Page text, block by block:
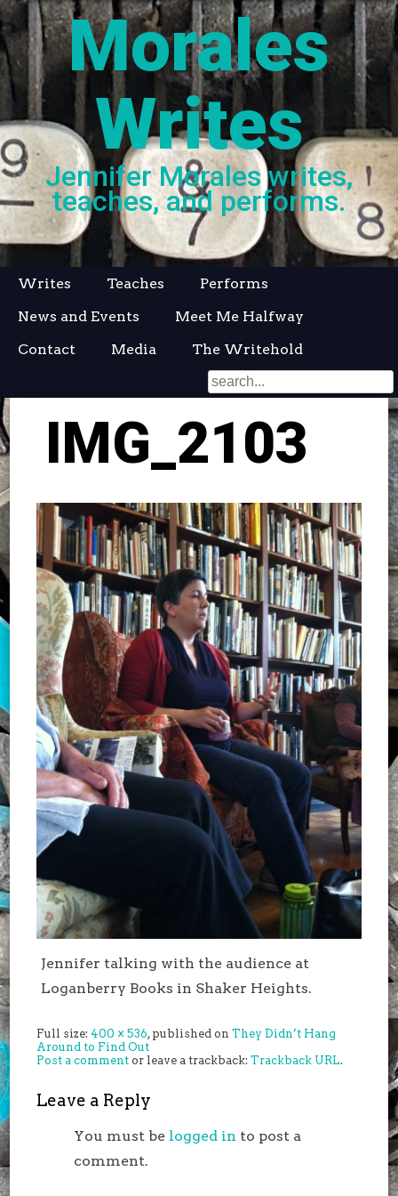
Morales
Writes
Jennifer Morales writes,
teaches, and performs.
Skip
content
Writes Teaches
Performs
News and Events
Meet Me Halfway
Contact
Media The Writehold
IMG_2103
Jennifer talking with the audience at
Loganberry Books in Shaker Heights.
Full size: 400 × 536, published onThey Didn’t Hang
Around to Find Out
Post a comment or leave a trackback:Trackback URL.
Leave a Reply
You must be logged in to post a
comment.